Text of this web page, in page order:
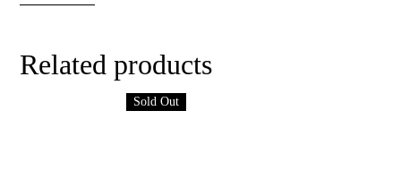
Related products
Sold Out